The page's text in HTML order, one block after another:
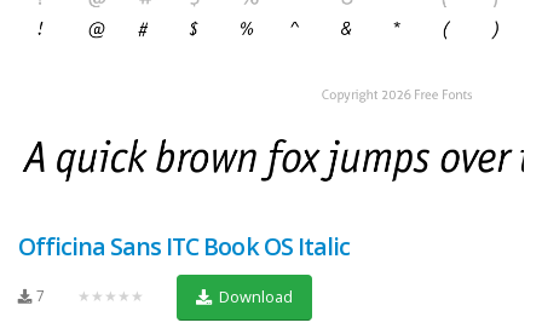
Officina Sans ITC Book OS Italic
7 ★★★★★ Download